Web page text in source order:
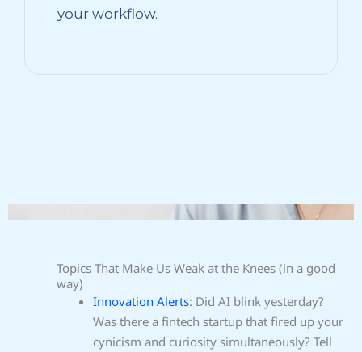
your workflow.
Topics That Make Us Weak at the Knees (in a good
way)
Innovation Alerts: Did AI blink yesterday?
Was there a fintech startup that fired up your
cynicism and curiosity simultaneously? Tell